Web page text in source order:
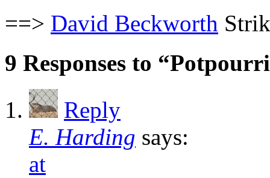
==> David Beckworth
9 Responses to
Reply
E. Harding says:
at